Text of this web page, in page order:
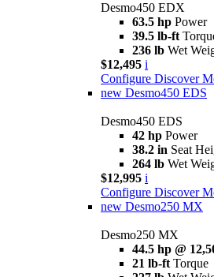
Desmo450 EDX
63.5 hp Power
39.5 lb-ft
236 lb Wet
$12,495 i
Configure Discover
new Desmo450 EDS
Desmo450 EDS
42 hp Power
38.2 in Seat
264 lb Wet
$12,995 i
Configure Discover
new Desmo250 MX
Desmo250 MX
44.5 hp @
21 lb-ft Torque